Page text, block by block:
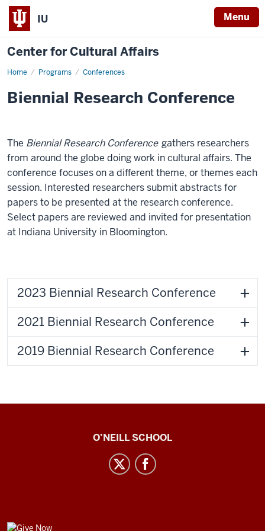
IU Menu
Center for Cultural Affairs
Home Programs Conferences
Biennial
Biennial Research Conference
The Biennial Research Conference gathers researchers
from around the globe doing work in cultural affairs. The
conference focuses on a different theme, or themes each
session. Interested researchers submit abstracts for
papers to be presented at the research conference.
Select papers are reviewed and invited for presentation
at Indiana University in Bloomington.
2023 Biennial Research Conference
2021 Biennial Research Conference
2019 Biennial Research Conference
media
O’NEILL SCHOOL
GIVE